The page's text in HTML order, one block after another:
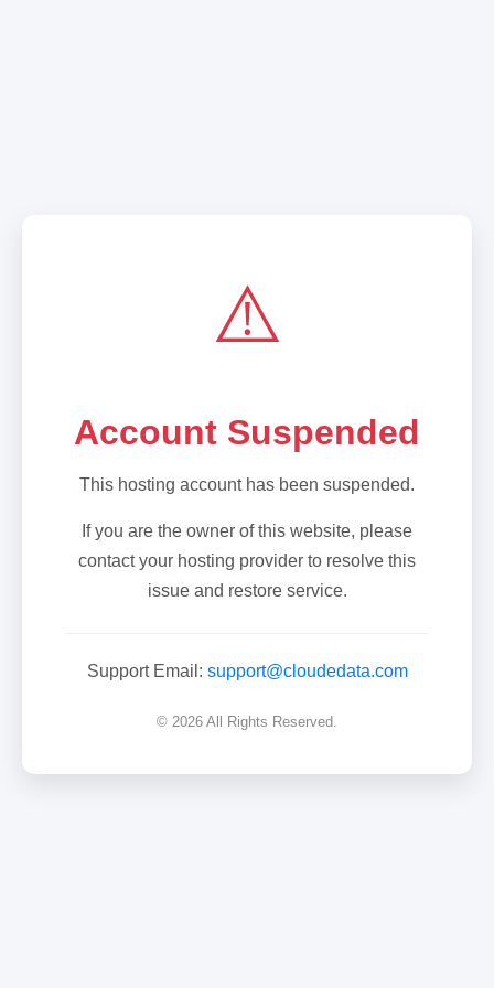
⚠️
Account Suspended
This hosting account has been suspended.
If you are the owner of this website, please
contact your hosting provider to resolve this
issue and restore service.
Support Email: support@cloudedata.com
© 2026 All Rights Reserved.